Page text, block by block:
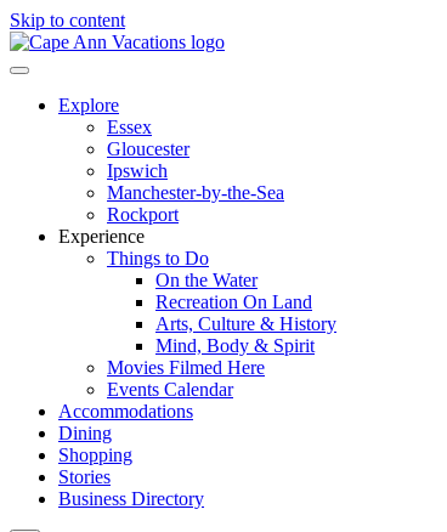
Skip to content
Explore
Essex
Gloucester
Ipswich
Manchester-by-the-Sea
Rockport
Experience
Things to Do
On the Water
Recreation On Land
Arts, Culture & History
Mind, Body & Spirit
Movies Filmed Here
Events Calendar
Accommodations
Dining
Shopping
Stories
Business Directory